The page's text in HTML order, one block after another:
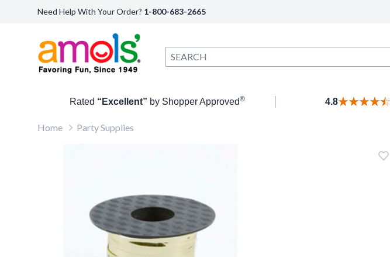
Need Help With Your Order? 1-800-683-2665
Rated “Excellent” by Shopper Approved® 4.8
Home Party Supplies